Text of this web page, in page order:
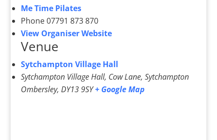
Me Time Pilates
Phone07791 873 870
View Organiser Website
Venue
Sytchampton Village Hall
Sytchampton Village Hall, Cow Lane, Sytchampton
Ombersley, DY13 9SY + Google Map